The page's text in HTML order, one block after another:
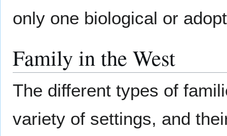
only one biological or
Family in the West
The different types of
variety of settings, and